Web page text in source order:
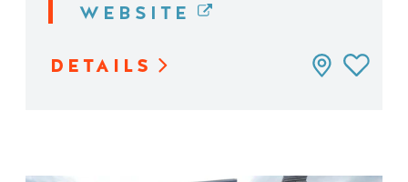
WEBSITE
DETAILS